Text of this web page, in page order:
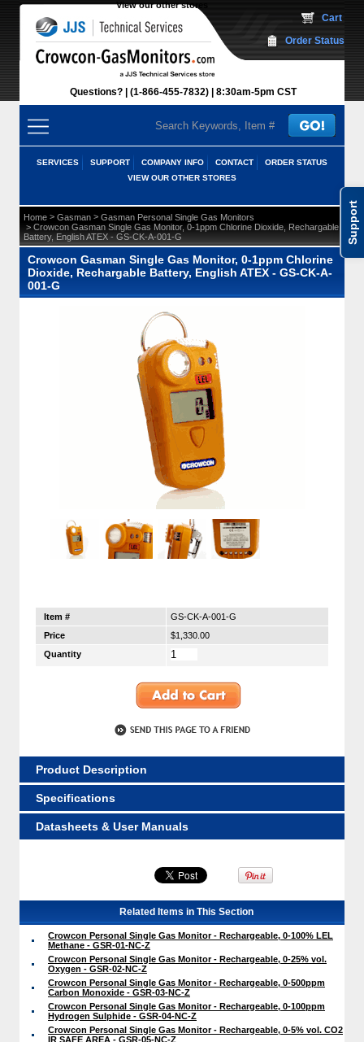
Support
View our other stores
Questions? (1-866-455-7832) 8:30am-5pm CST
Cart
Order Status
SERVICES SUPPORT COMPANY INFO CONTACT
ORDER STATUS
VIEW OUR OTHER STORES
Home > Gasman > Gasman Personal Single Gas Monitors
> Crowcon Gasman Single Gas Monitor, 0-1ppm Chlorine Dioxide, Rechargable
Battery, English ATEX - GS-CK-A-001-G
Crowcon Gasman Single Gas Monitor, 0-1ppm Chlorine
Dioxide, Rechargable Battery, English ATEX - GS-CK-A-
001-G
Item #
GS-CK-A-001-G
Price
$1,330.00
Quantity
Product Description
Specifications
Datasheets & User Manuals
Related Items in This Section
Crowcon Personal Single Gas Monitor - Rechargeable, 0-100% LEL
Methane - GSR-01-NC-Z
Crowcon Personal Single Gas Monitor - Rechargeable, 0-25% vol.
Oxygen - GSR-02-NC-Z
Crowcon Personal Single Gas Monitor - Rechargeable, 0-500ppm
Carbon Monoxide - GSR-03-NC-Z
Crowcon Personal Single Gas Monitor - Rechargeable, 0-100ppm
Hydrogen Sulphide - GSR-04-NC-Z
Crowcon Personal Single Gas Monitor - Rechargeable, 0-5% vol. CO2
IR SAFE AREA - GSR-05-NC-Z